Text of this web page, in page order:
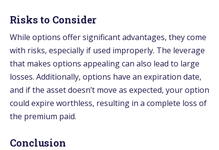
Risks to Consider
While options offer significant advantages, they come
with risks, especially if used improperly. The leverage
that makes options appealing can also lead to large
losses. Additionally, options have an expiration date,
and if the asset doesn’t move as expected, your option
could expire worthless, resulting in a complete loss of
the premium paid.
Conclusion